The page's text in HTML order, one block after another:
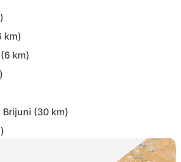
km)
km)
Brijuni (30 km)